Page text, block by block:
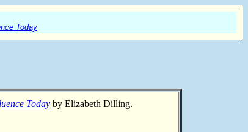
Today
Today by Elizabeth Dilling.